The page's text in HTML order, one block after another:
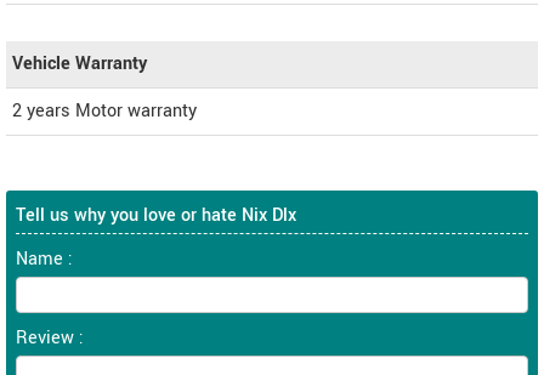
Vehicle Warranty
2 years Motor warranty
Tell us why you love or hate Nix Dlx
Name :
Review :